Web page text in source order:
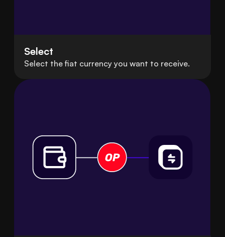
Select
Select the fiat currency you want to receive.